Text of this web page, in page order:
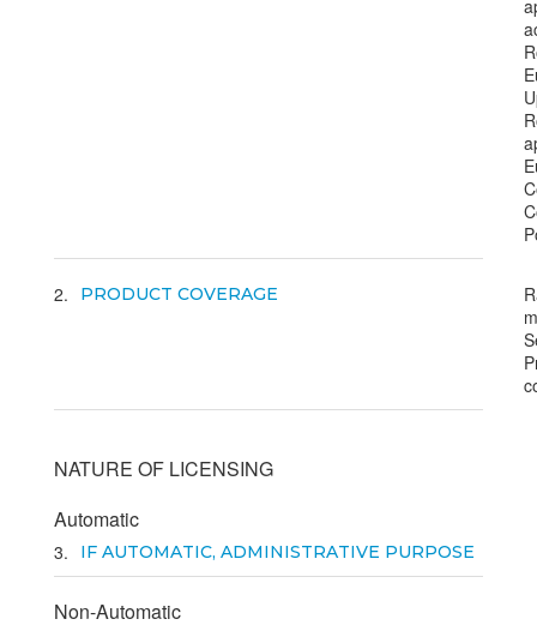
2 PRODUCT COVERAGE
NATURE OF LICENSING
Automatic
3 IF AUTOMATIC, ADMINISTRATIVE PURPOSE
Non-Automatic